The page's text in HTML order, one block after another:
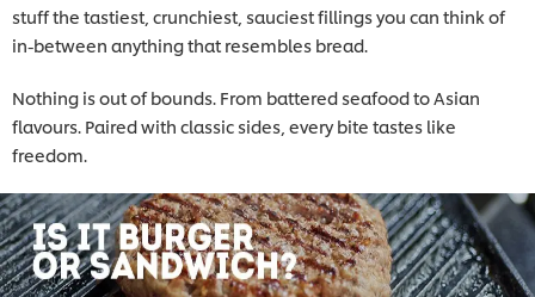
stuff the tastiest, crunchiest, sauciest fillings you can think of
in-between anything that resembles bread.
Nothing is out of bounds. From battered seafood to Asian
flavours. Paired with classic sides, every bite tastes like
freedom.